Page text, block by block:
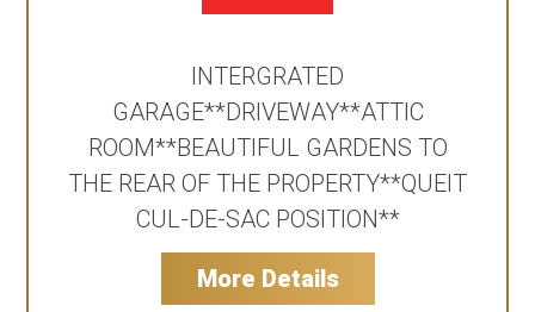
INTERGRATED
GARAGE**DRIVEWAY**ATTIC
ROOM**BEAUTIFUL GARDENS TO
THE REAR OF THE PROPERTY**QUEIT
CUL-DE-SAC POSITION**
More Details